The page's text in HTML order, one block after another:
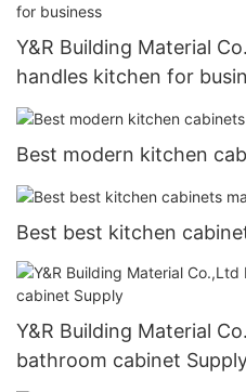
Y&R Building Material
handles kitchen for
Best modern kitchen
Best best kitchen
Y&R Building Material
bathroom cabinet